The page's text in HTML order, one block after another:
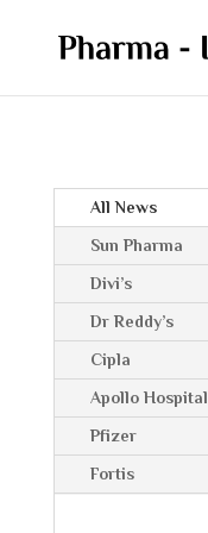
All News
Sun Pharma
Divi’s
Dr Reddy’s
Cipla
Apollo Hospital
Pfizer
Fortis